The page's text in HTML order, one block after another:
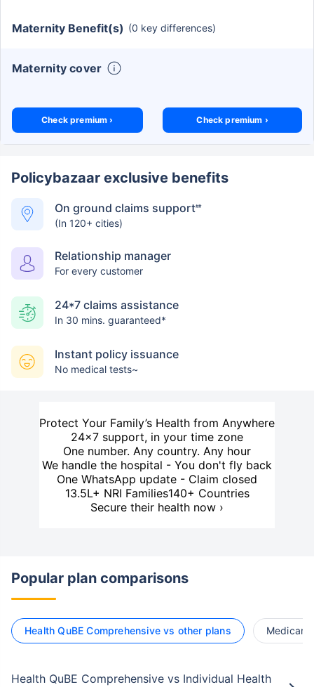
Maternity Benefit(s) (0 key differences)
Maternity cover
Check premium › Check premium ›
Policybazaar exclusive benefits
On ground claims support##
(In 120+ cities)
Relationship manager
For every customer
24*7 claims assistance
In 30 mins. guaranteed*
Instant policy issuance
No medical tests~
Protect Your Family’s Health from Anywhere
24×7 support, in your time zone
One number. Any country. Any hour
We handle the hospital - You don't fly back
One WhatsApp update - Claim closed
13.5L+ NRI Families140+ Countries
Secure their health now ›
Popular plan comparisons
Health QuBE Comprehensive vs other plans Medicare
Health QuBE Comprehensive vs Individual Health